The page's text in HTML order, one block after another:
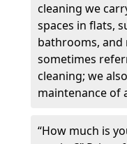
cleaning we
spaces in flats,
bathrooms, and
sometimes
cleaning; we
maintenance of
“How much is